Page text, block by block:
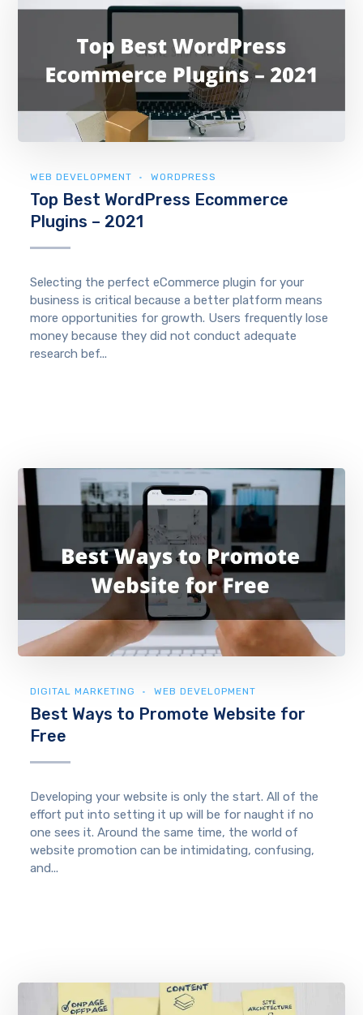
WEB DEVELOPMENT WORDPRESS
Top Best WordPress Ecommerce
Plugins – 2021
Selecting the perfect eCommerce plugin for your
business is critical because a better platform means
more opportunities for growth. Users frequently lose
money because they did not conduct adequate
research bef...
DIGITAL MARKETING WEB DEVELOPMENT
Best Ways to Promote Website for
Free
Developing your website is only the start. All of the
effort put into setting it up will be for naught if no
one sees it. Around the same time, the world of
website promotion can be intimidating, confusing,
and...